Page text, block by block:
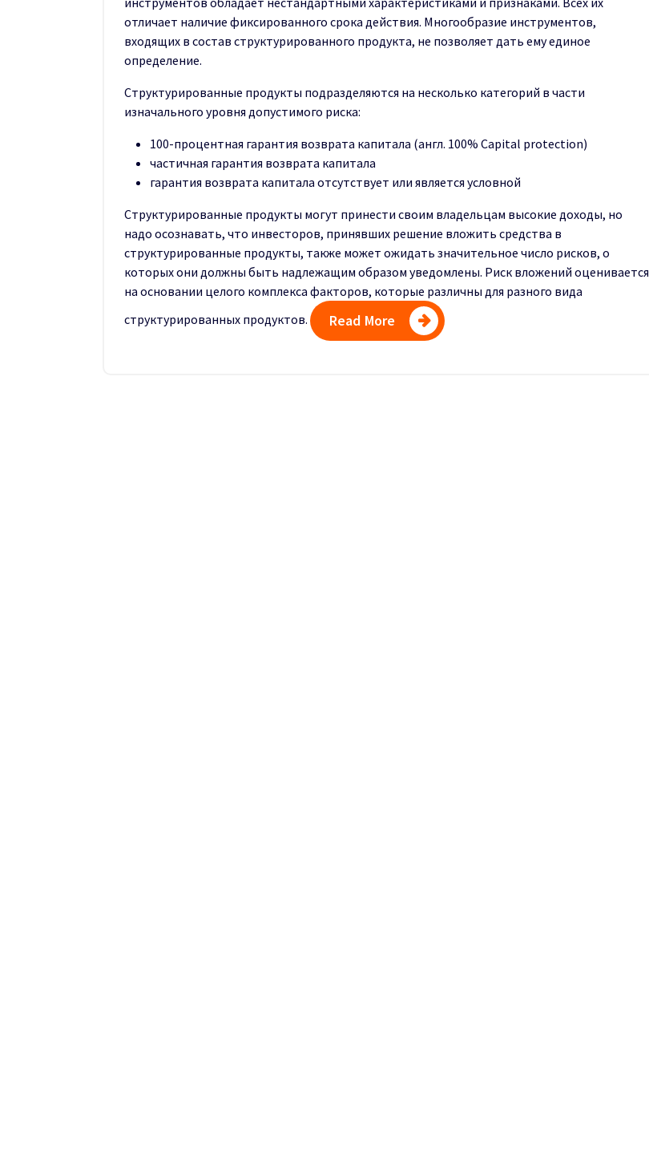
отличает наличие фиксированного срока действия. Многообразие инструментов,
входящих в состав структурированного продукта, не позволяет дать ему единое
определение.
Структурированные продукты подразделяются на несколько категорий в части
изначального уровня допустимого риска:
100-процентная гарантия возврата капитала (англ. 100% Capital protection)
частичная гарантия возврата капитала
гарантия возврата капитала отсутствует или является условной
Структурированные продукты могут принести своим владельцам высокие доходы, но
надо осознавать, что инвесторов, принявших решение вложить средства в
структурированные продукты, также может ожидать значительное число рисков, о
которых они должны быть надлежащим образом уведомлены. Риск вложений оценивается
на основании целого комплекса факторов, которые различны для разного вида
структурированных продуктов.
Read More